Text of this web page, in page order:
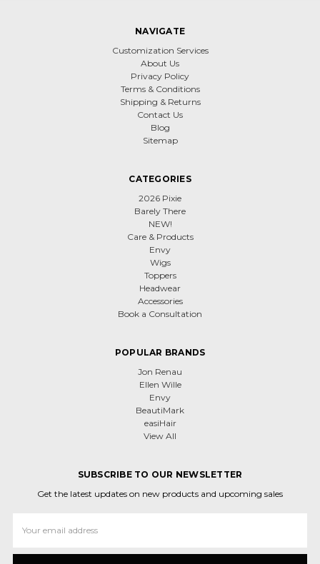
NAVIGATE
Customization Services
About Us
Privacy Policy
Terms & Conditions
Shipping & Returns
Contact Us
Blog
Sitemap
CATEGORIES
2026 Pixie
Barely There
NEW!
Care & Products
Envy
Wigs
Toppers
Headwear
Accessories
Book a Consultation
POPULAR BRANDS
Jon Renau
Ellen Wille
Envy
BeautiMark
easiHair
View All
SUBSCRIBE TO OUR NEWSLETTER
Get the latest updates on new products and upcoming sales
Address